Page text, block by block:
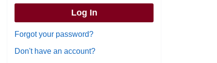
Forgot your password?
Don't have an account?